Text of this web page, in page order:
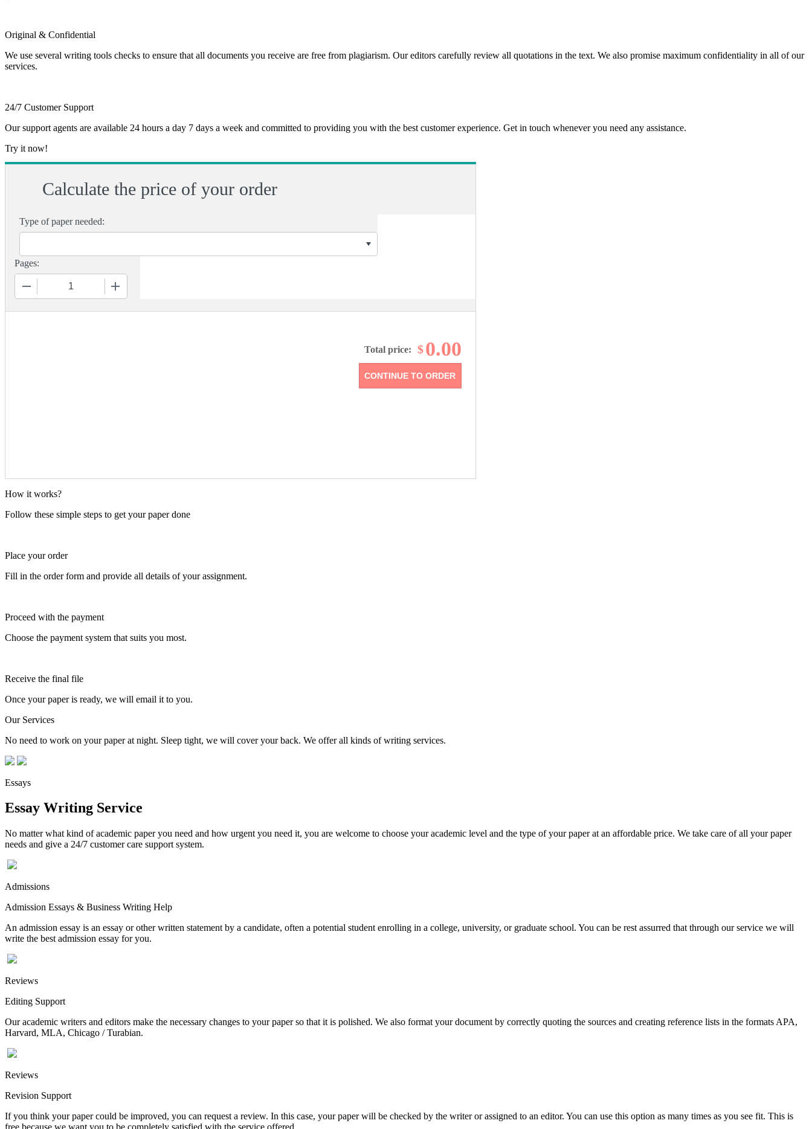
Original & Confidential
We use several writing tools checks to ensure that all documents you receive are free from plagiarism. Our editors carefully review all quotations in the text. We also promise maximum confidentiality in all of our
services.
24/7 Customer Support
Our support agents are available 24 hours a day 7 days a week and committed to providing you with the best customer experience. Get in touch whenever you need any assistance.
Try it now!
Calculate the price of your order
Type of paper needed:
Pages:
Total price: $0.00
How it works?
Follow these simple steps to get your paper done
Place your order
Fill in the order form and provide all details of your assignment.
Proceed with the payment
Choose the payment system that suits you most.
Receive the final file
Once your paper is ready, we will email it to you.
Our Services
No need to work on your paper at night. Sleep tight, we will cover your back. We offer all kinds of writing services.
Essays
Essay Writing Service
No matter what kind of academic paper you need and how urgent you need it, you are welcome to choose your academic level and the type of your paper at an affordable price. We take care of all your paper
needs and give a 24/7 customer care support system.
Admissions
Admission Essays & Business Writing Help
An admission essay is an essay or other written statement by a candidate, often a potential student enrolling in a college, university, or graduate school. You can be rest assurred that through our service we will
write the best admission essay for you.
Reviews
Editing Support
Our academic writers and editors make the necessary changes to your paper so that it is polished. We also format your document by correctly quoting the sources and creating reference lists in the formats APA,
Harvard, MLA, Chicago / Turabian.
Reviews
Revision Support
If you think your paper could be improved, you can request a review. In this case, your paper will be checked by the writer or assigned to an editor. You can use this option as many times as you see fit. This is